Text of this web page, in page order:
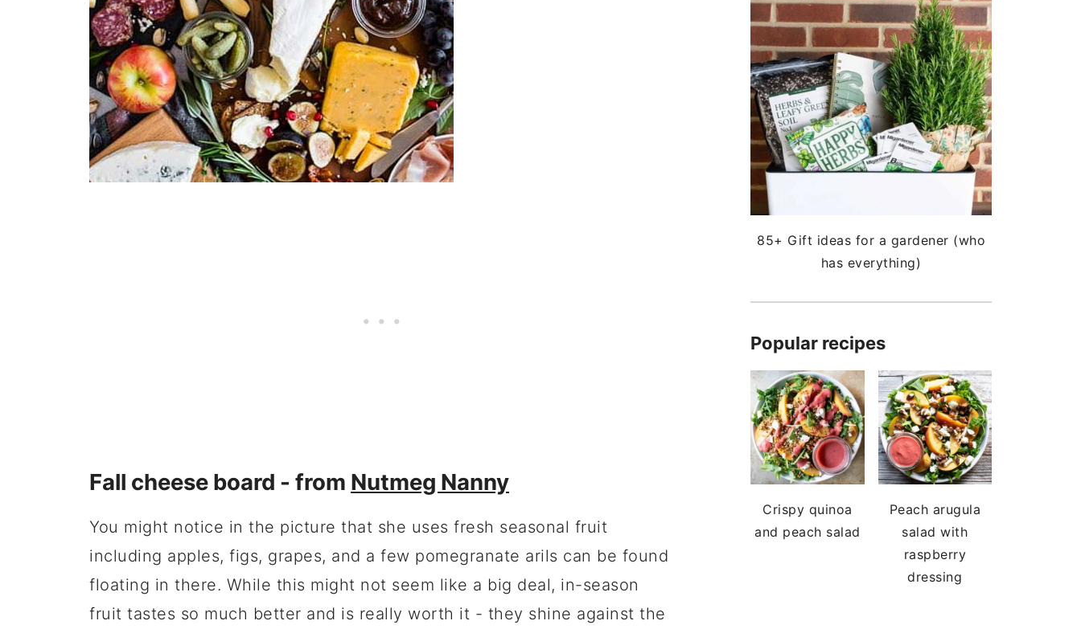
Fall cheese board - from Nutmeg Nanny
You might notice in the picture that she uses fresh seasonal fruit
including apples, figs, grapes, and a few pomegranate arils can be found
floating in there. While this might not seem like a big deal, in-season
fruit tastes so much better and is really worth it - they shine against the
85+ Gift ideas for a gardener (who
has everything)
Popular recipes
Crispy quinoa
and peach salad
Peach arugula
salad with
raspberry
dressing